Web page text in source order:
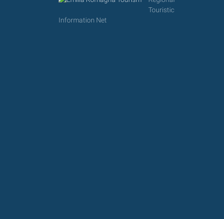
Touristic
Information Net